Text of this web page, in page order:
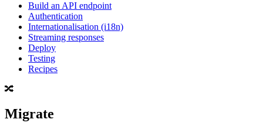
Build an API endpoint
Authentication
Internationalisation (i18n)
Streaming responses
Deploy
Testing
Recipes
🔀
Migrate